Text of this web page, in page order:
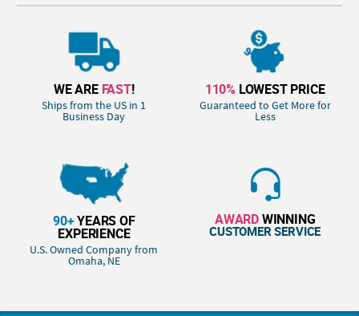
WE ARE FAST!
Ships from the US in 1
Business Day
110% LOWEST PRICE
Guaranteed to Get More for
Less
90+YEARS OF
EXPERIENCE
U.S. Owned Company from
Omaha, NE
AWARDWINNING
CUSTOMER SERVICE